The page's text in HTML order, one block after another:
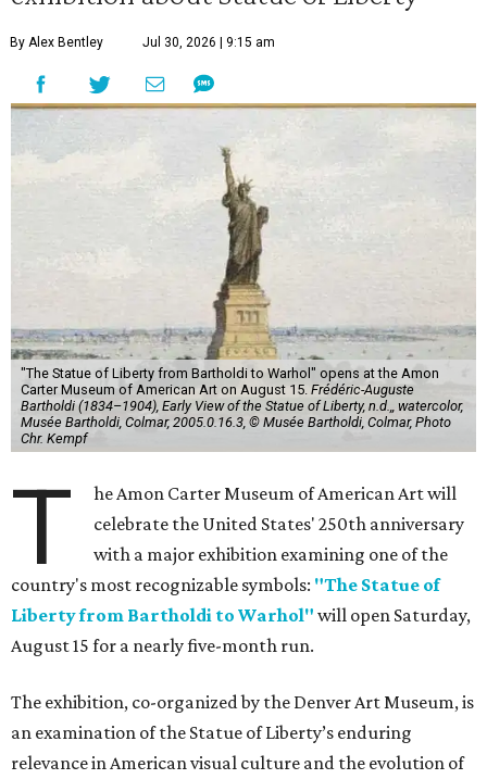
By Alex Bentley Jul 30, 2026 | 9:15 am
"The Statue of Liberty from Bartholdi to Warhol" opens at the Amon
Carter Museum of American Art on August 15. Frédéric-Auguste
Bartholdi (1834–1904), Early View of the Statue of Liberty, n.d.,, watercolor,
Musée Bartholdi, Colmar, 2005.0.16.3, © Musée Bartholdi, Colmar, Photo
Chr. Kempf
T
he Amon Carter Museum of American Art will
celebrate the United States' 250th anniversary
with a major exhibition examining one of the
country's most recognizable symbols: "The Statue of
Liberty from Bartholdi to Warhol" will open Saturday,
August 15 for a nearly five-month run.
The exhibition, co-organized by the Denver Art Museum, is
an examination of the Statue of Liberty’s enduring
relevance in American visual culture and the evolution of